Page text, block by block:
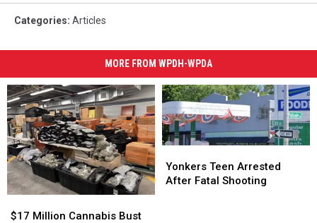
Categories: Articles
MORE FROM WPDH-WPDA
Million
$17 Million Cannabis Bust
Million
Teen
Arrested
Yonkers Teen Arrested
After Fatal Shooting
Teen
Arrested